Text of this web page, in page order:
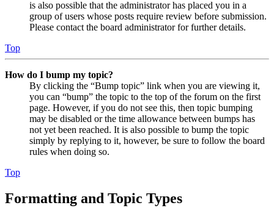
is also possible that the administrator has placed you in a
group of users whose posts require review before submission.
Please contact the board administrator for further details.
Top
How do I bump my topic?
By clicking the “Bump topic” link when you are viewing it,
you can “bump” the topic to the top of the forum on the first
page. However, if you do not see this, then topic bumping
may be disabled or the time allowance between bumps has
not yet been reached. It is also possible to bump the topic
simply by replying to it, however, be sure to follow the board
rules when doing so.
Top
Formatting and Topic Types